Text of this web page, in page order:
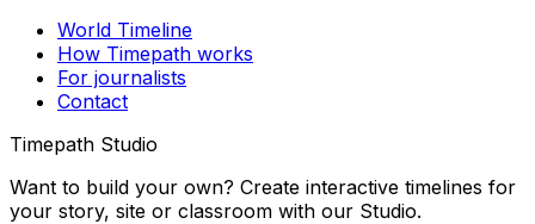
World Timeline
How Timepath works
For journalists
Contact
Timepath Studio
Want to build your own? Create interactive timelines for
your story, site or classroom with our Studio.